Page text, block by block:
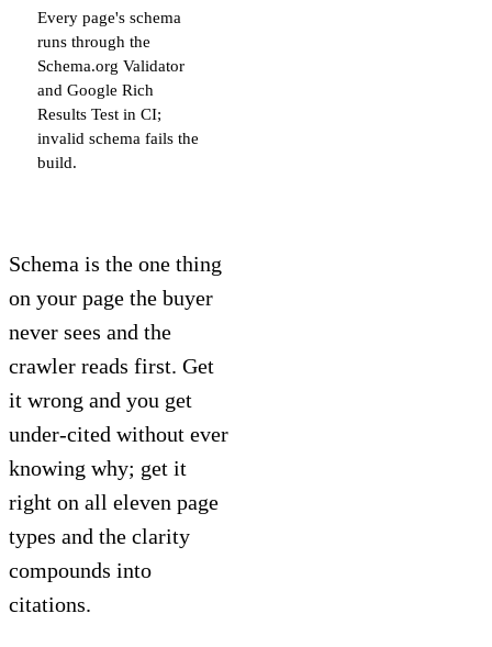
Every page's schema
runs through the
Schema.org Validator
and Google Rich
Results Test in CI;
invalid schema fails the
build.
Schema is the one thing
on your page the buyer
never sees and the
crawler reads first. Get
it wrong and you get
under-cited without ever
knowing why; get it
right on all eleven page
types and the clarity
compounds into
citations.